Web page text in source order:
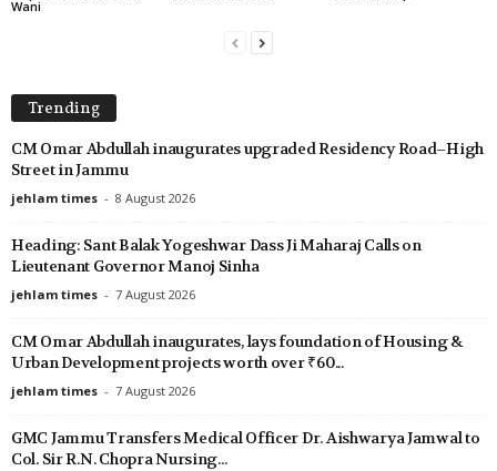
Wani
Trending
CM Omar Abdullah inaugurates upgraded Residency Road–High
Street in Jammu
jehlam times - 8 August 2026
Heading: Sant Balak Yogeshwar Dass Ji Maharaj Calls on
Lieutenant Governor Manoj Sinha
jehlam times - 7 August 2026
CM Omar Abdullah inaugurates, lays foundation of Housing &
Urban Development projects worth over ₹60...
jehlam times - 7 August 2026
GMC Jammu Transfers Medical Officer Dr. Aishwarya Jamwal to
Col. Sir R.N. Chopra Nursing...